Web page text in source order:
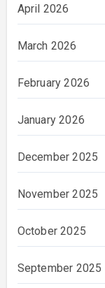
April 2026
March 2026
February 2026
January 2026
December 2025
November 2025
October 2025
September 2025